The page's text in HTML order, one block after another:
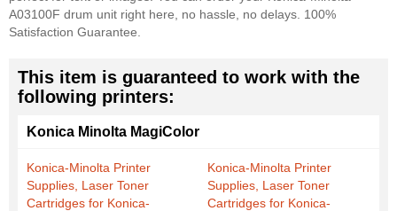
A03100F drum unit right here, no hassle, no delays. 100%
Satisfaction Guarantee.
This item is guaranteed to work with the
following printers:
Konica Minolta MagiColor
Konica-Minolta Printer
Supplies, Laser Toner
Cartridges for Konica-
Konica-Minolta Printer
Supplies, Laser Toner
Cartridges for Konica-